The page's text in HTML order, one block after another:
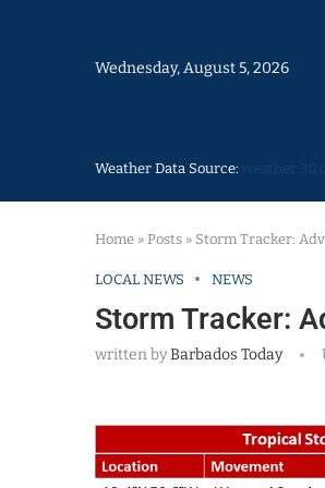
Wednesday, August 5, 2026
Weather Data Source:
Home » Posts » Storm Tracker:
LOCAL NEWS NEWS
Storm Tracker:
written byBarbados Today